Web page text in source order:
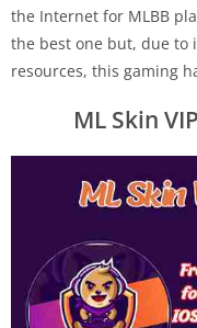
the Internet for MLBB
the best one but, due to
resources, this gaming
ML Skin